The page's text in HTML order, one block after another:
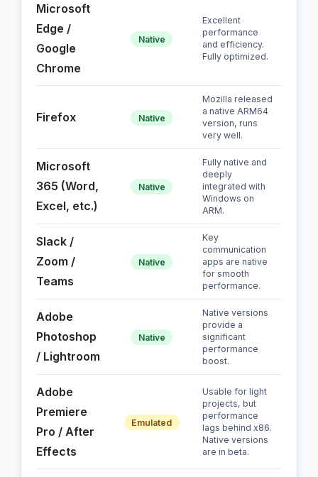
Microsoft
Edge /
Google
Chrome
Native
Excellent
performance
and efficiency.
Fully optimized.
Firefox Native
Mozilla released
a native ARM64
version, runs
very well.
Microsoft
365 (Word,
Excel, etc.)
Native
Fully native and
deeply
integrated with
Windows on
ARM.
Slack /
Zoom /
Teams
Native
Key
communication
apps are native
for smooth
performance.
Adobe
Photoshop
/ Lightroom
Native
Native versions
provide a
significant
performance
boost.
Adobe
Premiere
Pro / After
Effects
Emulated
Usable for light
projects, but
performance
lags behind x86.
Native versions
are in beta.